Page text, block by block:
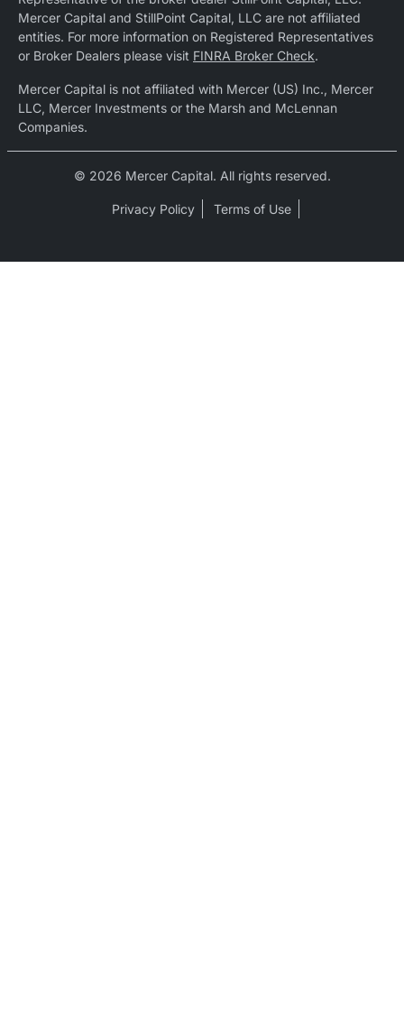
Mercer Capital and StillPoint Capital, LLC are not affiliated
entities. For more information on Registered Representatives
or Broker Dealers please visit FINRA Broker Check.
Mercer Capital is not affiliated with Mercer (US) Inc., Mercer
LLC, Mercer Investments or the Marsh and McLennan
Companies.
© 2026 Mercer Capital. All rights reserved.
Privacy Policy Terms of Use